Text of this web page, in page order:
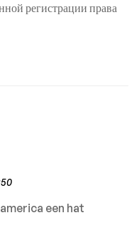
регистрации права
een hat